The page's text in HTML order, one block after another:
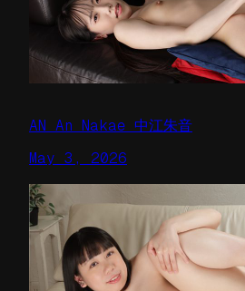
AN An Nakae 中江朱音
May 3, 2026